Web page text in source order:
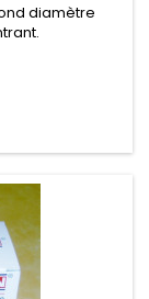
diamètre